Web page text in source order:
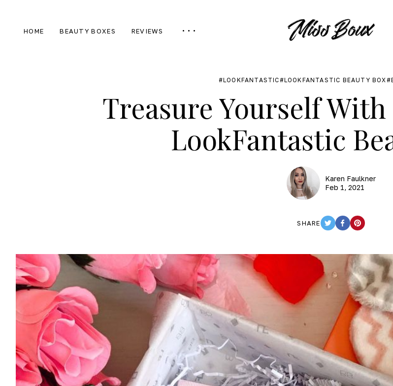
HOME BEAUTY BOXES REVIEWS
LOOKFANTASTIC LOOKFANTASTIC BEAUTY BOX
Treasure Yourself
LookFantastic
Karen Faulkner
Feb 1, 2021
SHARE
TWITTERFACEBOOKPINTEREST